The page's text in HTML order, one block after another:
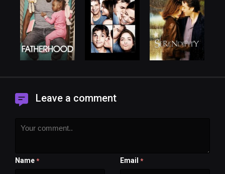
Leave a comment
Name * Email *